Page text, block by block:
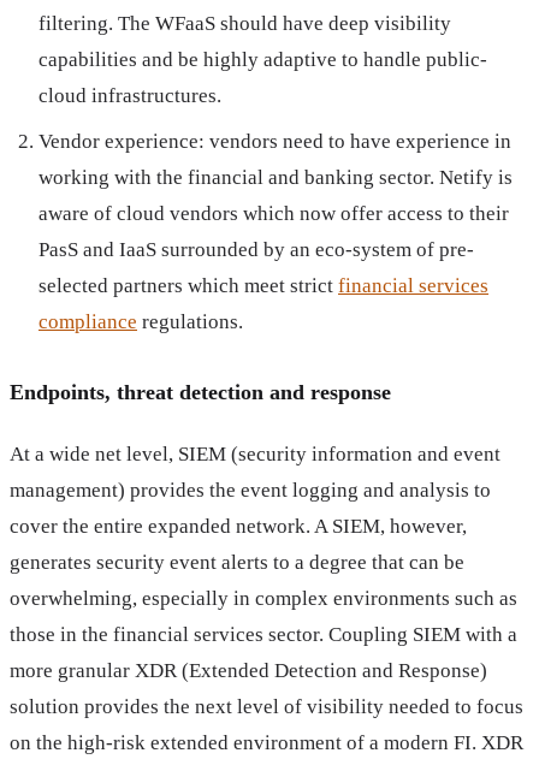
filtering. The WFaaS should have deep visibility
capabilities and be highly adaptive to handle public-
cloud infrastructures.
Vendor experience: vendors need to have experience in
working with the financial and banking sector. Netify is
aware of cloud vendors which now offer access to their
PasS and IaaS surrounded by an eco-system of pre-
selected partners which meet strict financial services
compliance regulations.
Endpoints, threat detection and response
At a wide net level, SIEM (security information and event
management) provides the event logging and analysis to
cover the entire expanded network. A SIEM, however,
generates security event alerts to a degree that can be
overwhelming, especially in complex environments such as
those in the financial services sector. Coupling SIEM with a
more granular XDR (Extended Detection and Response)
solution provides the next level of visibility needed to focus
on the high-risk extended environment of a modern FI. XDR